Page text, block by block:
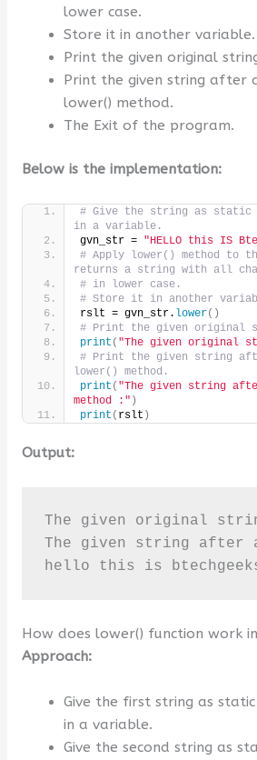
lower case.
Store it in another variable.
Print the given original
Print the given string after
lower() method.
The Exit of the program.
Below is the implementation:
# Give the string as
in a variable.
gvn_str = "HELLO this IS
# Apply lower() method to
returns a string with all
# in lower case.
# Store it in another
rslt = gvn_str. lower()
# Print the given original
print ( "The given original
# Print the given string
lower() method.
print ( "The given string
method :" )
print ( rslt )
Output:
The given original
The given string after
hello this is
How does lower() function work
Approach:
Give the first string as
in a variable.
Give the second string as